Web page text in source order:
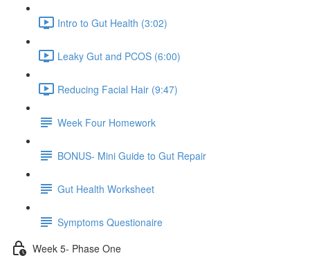
Intro to Gut Health (3:02)
Leaky Gut and PCOS (6:00)
Reducing Facial Hair (9:47)
Week Four Homework
BONUS- Mini Guide to Gut Repair
Gut Health Worksheet
Symptoms Questionaire
Week 5- Phase One